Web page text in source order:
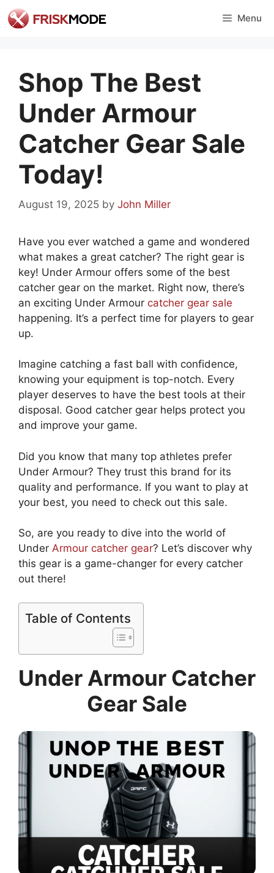
Skip
to
Menu
Shop The Best
Under Armour
Catcher Gear Sale
Today!
August 19, 2025 by John Miller
Have you ever watched a game and wondered
what makes a great catcher? The right gear is
key! Under Armour offers some of the best
catcher gear on the market. Right now, there’s
an exciting Under Armour catcher gear sale
happening. It’s a perfect time for players to gear
up.
Imagine catching a fast ball with confidence,
knowing your equipment is top-notch. Every
player deserves to have the best tools at their
disposal. Good catcher gear helps protect you
and improve your game.
Did you know that many top athletes prefer
Under Armour? They trust this brand for its
quality and performance. If you want to play at
your best, you need to check out this sale.
So, are you ready to dive into the world of
Under Armour catcher gear? Let’s discover why
this gear is a game-changer for every catcher
out there!
Table of Contents
Under Armour Catcher
Gear Sale